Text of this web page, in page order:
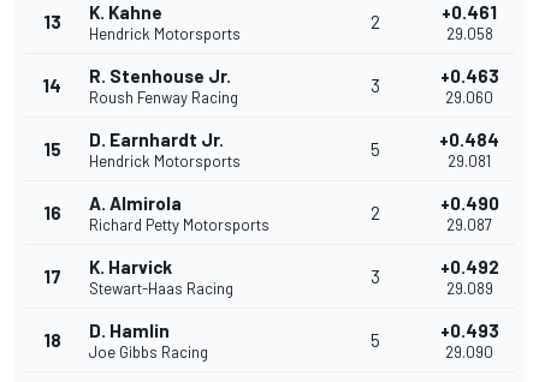
13 K. Kahne
Hendrick Motorsports
2 +0.461
29.058
14 R. Stenhouse Jr.
Roush Fenway Racing
3 +0.463
29.060
15 D. Earnhardt Jr.
Hendrick Motorsports
5 +0.484
29.081
16 A. Almirola
Richard Petty Motorsports
2 +0.490
29.087
17 K. Harvick
Stewart-Haas Racing
3 +0.492
29.089
18 D. Hamlin
Joe Gibbs Racing
5 +0.493
29.090